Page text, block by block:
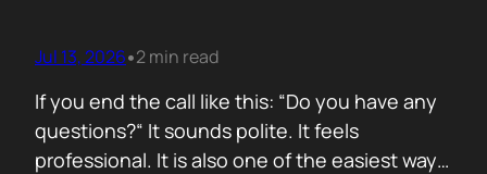
Jul 13, 2026•2 min read
If you end the call like this: “Do you have any
questions?“ It sounds polite. It feels
professional. It is also one of the easiest ways